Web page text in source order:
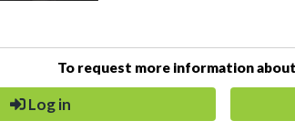
To request more information
Log in